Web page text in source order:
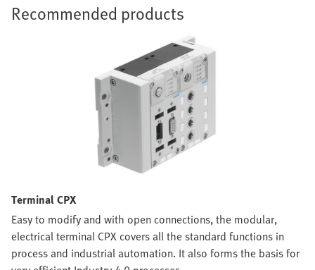
Recommended products
Terminal CPX
Easy to modify and with open connections, the modular,
electrical terminal CPX covers all the standard functions in
process and industrial automation. It also forms the basis for